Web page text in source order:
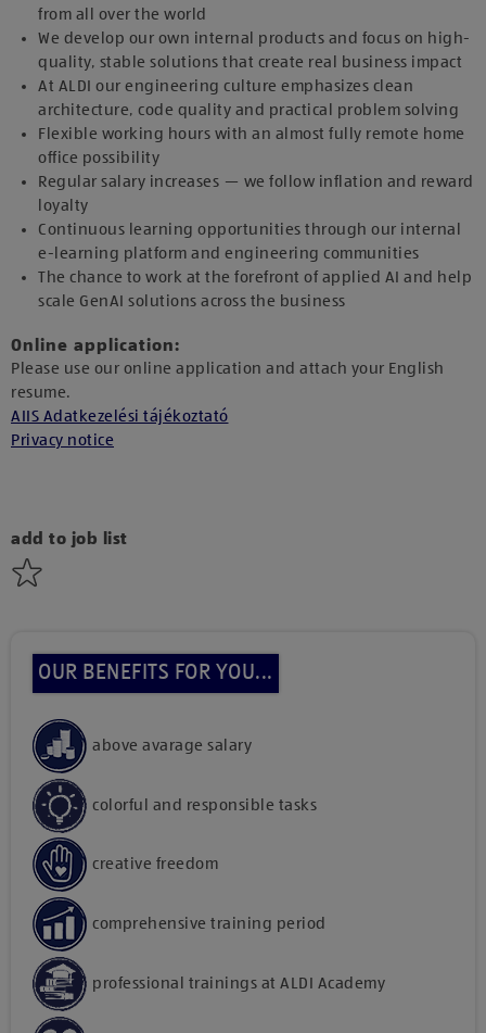
from all over the world
We develop our own internal products and focus on high-
quality, stable solutions that create real business impact
At ALDI our engineering culture emphasizes clean
architecture, code quality and practical problem solving
Flexible working hours with an almost fully remote home
office possibility
Regular salary increases — we follow inflation and reward
loyalty
Continuous learning opportunities through our internal
e-learning platform and engineering communities
The chance to work at the forefront of applied AI and help
scale GenAI solutions across the business
Online application:
Please use our online application and attach your English
resume.
AIIS Adatkezelési tájékoztató
Privacy notice
add to job list
OUR BENEFITS FOR YOU...
above avarage salary
colorful and responsible tasks
creative freedom
comprehensive training period
professional trainings at ALDI Academy